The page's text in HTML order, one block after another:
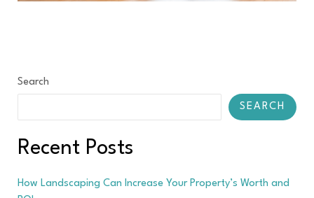
Search
SEARCH
Recent Posts
How Landscaping Can Increase Your Property’s Worth and